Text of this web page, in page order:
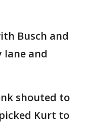
Busch and
and
shouted to
Kurt to